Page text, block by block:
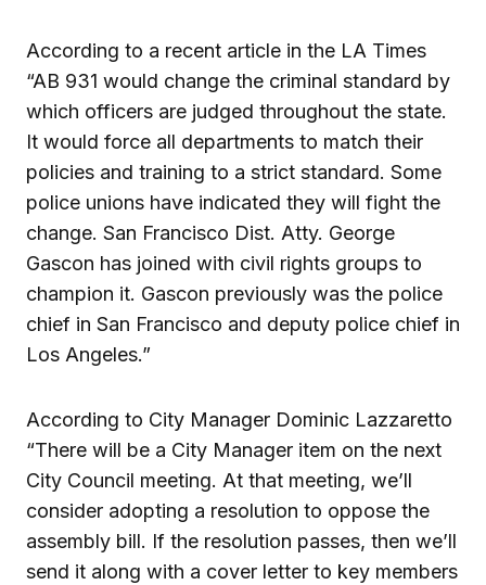
According to a recent article in the LA Times
“AB 931 would change the criminal standard by
which officers are judged throughout the state.
It would force all departments to match their
policies and training to a strict standard. Some
police unions have indicated they will fight the
change. San Francisco Dist. Atty. George
Gascon has joined with civil rights groups to
champion it. Gascon previously was the police
chief in San Francisco and deputy police chief in
Los Angeles.”
According to City Manager Dominic Lazzaretto
“There will be a City Manager item on the next
City Council meeting. At that meeting, we’ll
consider adopting a resolution to oppose the
assembly bill. If the resolution passes, then we’ll
send it along with a cover letter to key members